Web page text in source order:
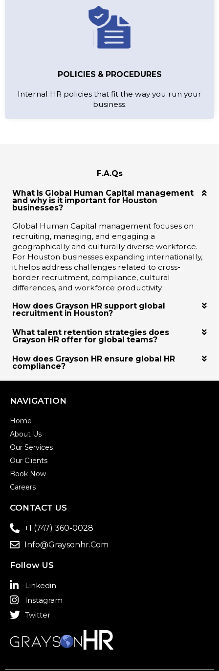
POLICIES & PROCEDURES
Internal HR policies that fit the way you run your
business.
F.A.Qs
What is Global Human Capital management
and why is it important for Houston
businesses?
Global Human Capital management focuses on
recruiting, managing, and engaging a
geographically and culturally diverse workforce.
For Houston businesses expanding internationally,
it helps address challenges related to cross-
border recruitment, compliance, cultural
differences, and workforce productivity.
How does Grayson HR support global
recruitment in Houston?
What talent retention strategies does
Grayson HR offer for global teams?
How does Grayson HR ensure global HR
compliance?
NAVIGATION
Home
About Us
Our Services
Our Clients
Book Now
Careers
CONTACT US
+1 (747) 360-0028
Info@graysonhr.com
Follow US
Linkedin
Instagram
Twitter